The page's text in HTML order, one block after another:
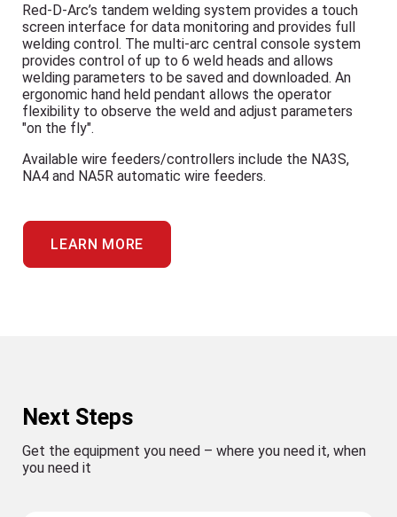
Red-D-Arc’s tandem welding system provides a touch
screen interface for data monitoring and provides full
welding control. The multi-arc central console system
provides control of up to 6 weld heads and allows
welding parameters to be saved and downloaded. An
ergonomic hand held pendant allows the operator
flexibility to observe the weld and adjust parameters
"on the fly".
Available wire feeders/controllers include the NA3S,
NA4 and NA5R automatic wire feeders.
LEARN MORE
Next Steps
Get the equipment you need – where you need it, when
you need it